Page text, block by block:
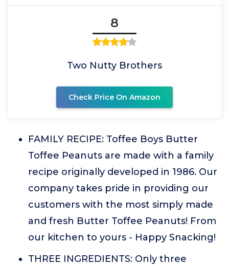
8
Two Nutty Brothers
Check Price On Amazon
FAMILY RECIPE: Toffee Boys Butter
Toffee Peanuts are made with a family
recipe originally developed in 1986. Our
company takes pride in providing our
customers with the most simply made
and fresh Butter Toffee Peanuts! From
our kitchen to yours - Happy Snacking!
THREE INGREDIENTS: Only three